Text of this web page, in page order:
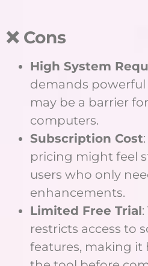
❌ Cons
High System
demands
may be a barrier
computers.
Subscription Cost
pricing might feel
users who only
enhancements.
Limited Free Trial
restricts access to
features, making it